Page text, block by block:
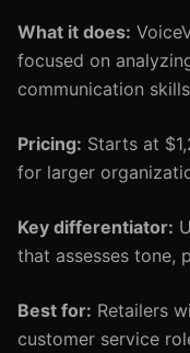
What it does:
focused on
communication
Pricing: Starts at
for larger
Key differentiator:
that assesses tone,
Best for: Retailers
customer service